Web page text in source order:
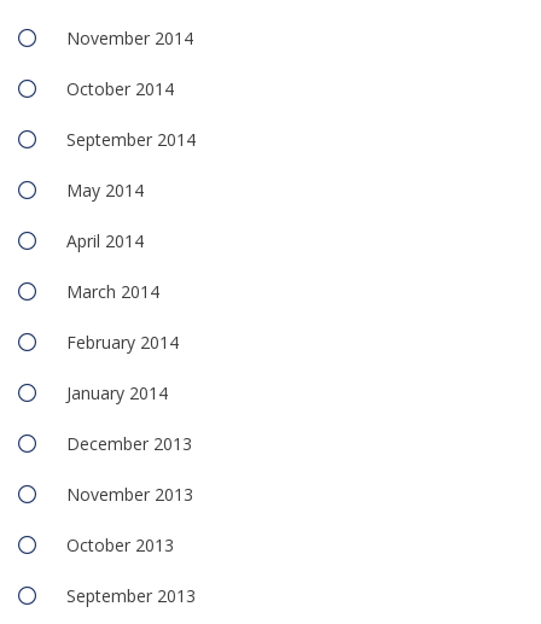
November 2014
October 2014
September 2014
May 2014
April 2014
March 2014
February 2014
January 2014
December 2013
November 2013
October 2013
September 2013